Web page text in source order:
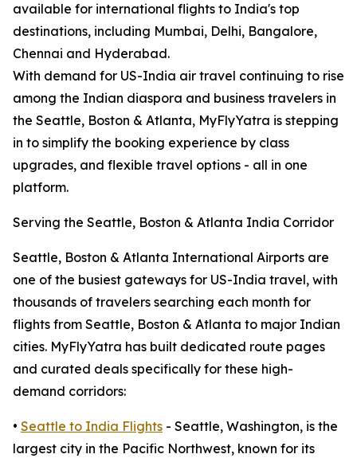
available for international flights to India's top
destinations, including Mumbai, Delhi, Bangalore,
Chennai and Hyderabad.
With demand for US-India air travel continuing to rise
among the Indian diaspora and business travelers in
the Seattle, Boston & Atlanta, MyFlyYatra is stepping
in to simplify the booking experience by class
upgrades, and flexible travel options - all in one
platform.
Serving the Seattle, Boston & Atlanta India Corridor
Seattle, Boston & Atlanta International Airports are
one of the busiest gateways for US-India travel, with
thousands of travelers searching each month for
flights from Seattle, Boston & Atlanta to major Indian
cities. MyFlyYatra has built dedicated route pages
and curated deals specifically for these high-
demand corridors:
• Seattle to India Flights - Seattle, Washington, is the
largest city in the Pacific Northwest, known for its